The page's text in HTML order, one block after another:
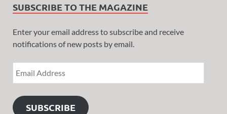
SUBSCRIBE TO THE MAGAZINE
Enter your email address to subscribe and receive
notifications of new posts by email.
SUBSCRIBE